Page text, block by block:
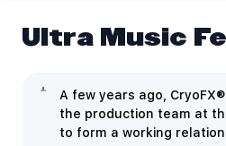
Ultra Music
A few years ago,
the production team at
to form a working